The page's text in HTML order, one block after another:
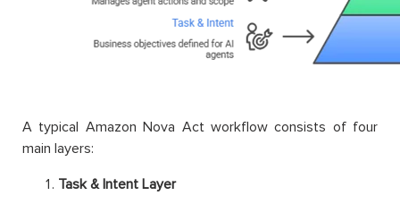
A typical Amazon Nova Act workflow consists of four
main layers:
Task & Intent Layer